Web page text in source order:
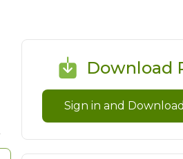
Download
Sign in and